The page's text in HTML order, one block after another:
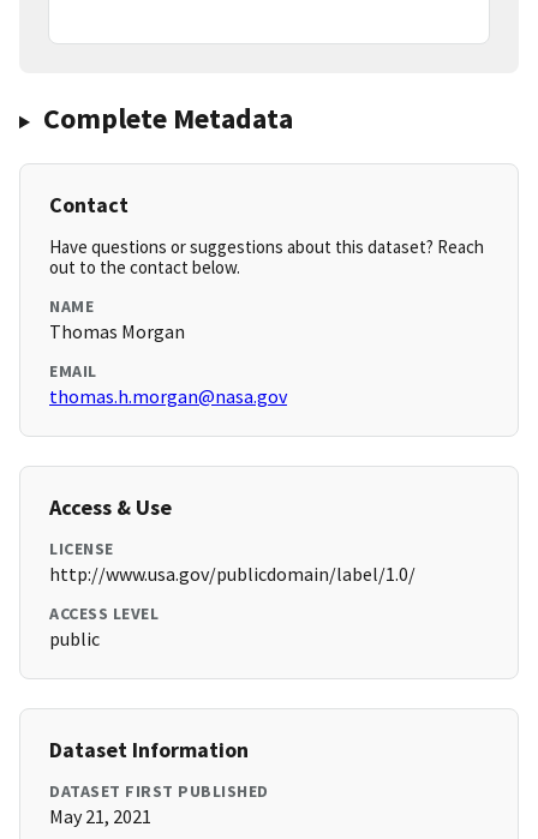
Complete Metadata
Contact
Have questions or suggestions about this dataset? Reach
out to the contact below.
NAME
Thomas Morgan
EMAIL
thomas.h.morgan@nasa.gov
Access & Use
LICENSE
http://www.usa.gov/publicdomain/label/1.0/
ACCESS LEVEL
public
Dataset Information
DATASET FIRST PUBLISHED
May 21, 2021